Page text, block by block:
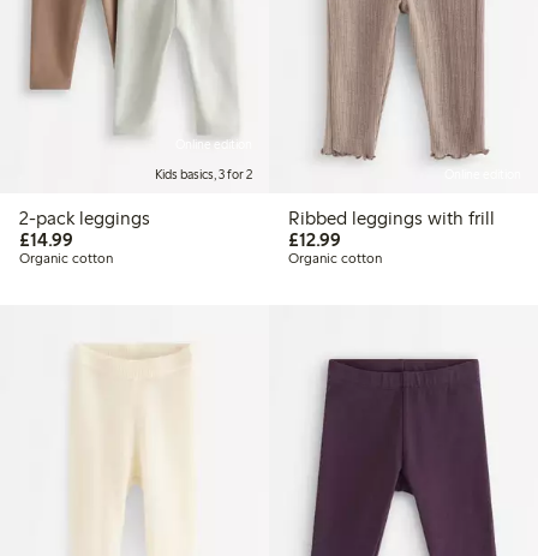
Online edition
Kids basics, 3 for 2
2-pack leggings
£14.99
Organic cotton
Ribbed leggings with frill
£12.99£12.99
Organic cotton